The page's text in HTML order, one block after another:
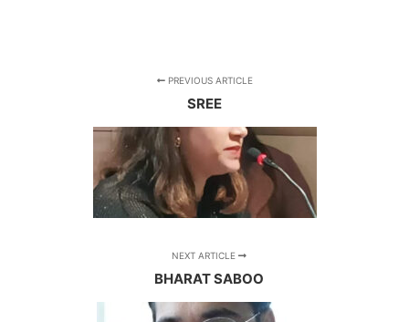
PREVIOUS ARTICLE
SREE
NEXT ARTICLE
BHARAT SABOO